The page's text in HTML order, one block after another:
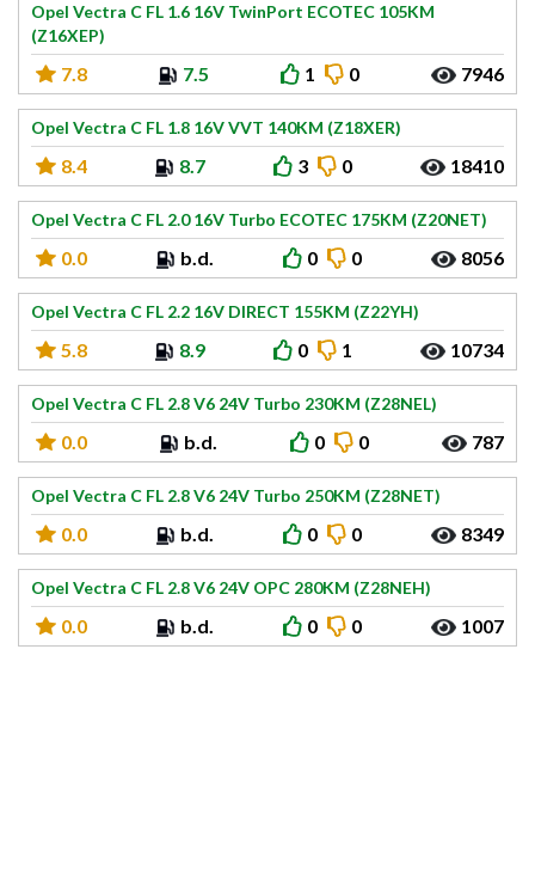
Opel Vectra C FL 1.6 16V TwinPort ECOTEC 105KM
(Z16XEP)
7.8 7.5 1 0 7946
Opel Vectra C FL 1.8 16V VVT 140KM (Z18XER)
8.4 8.7 3 0 18410
Opel Vectra C FL 2.0 16V Turbo ECOTEC 175KM (Z20NET)
0.0 b.d. 0 0 8056
Opel Vectra C FL 2.2 16V DIRECT 155KM (Z22YH)
5.8 8.9 0 1 10734
Opel Vectra C FL 2.8 V6 24V Turbo 230KM (Z28NEL)
0.0 b.d. 0 0 787
Opel Vectra C FL 2.8 V6 24V Turbo 250KM (Z28NET)
0.0 b.d. 0 0 8349
Opel Vectra C FL 2.8 V6 24V OPC 280KM (Z28NEH)
0.0 b.d. 0 0 1007